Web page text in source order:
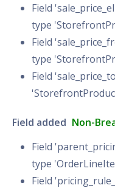
Field
type
Field
type
Field
Field added Non-
Field
type
Field